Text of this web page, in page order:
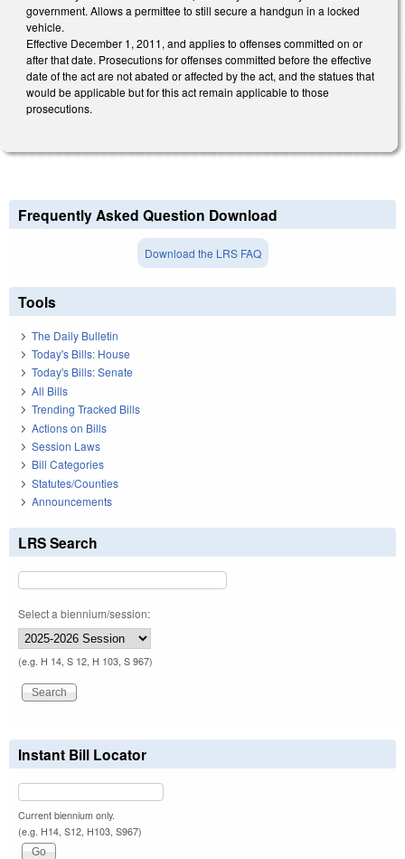
government. Allows a permittee to still secure a handgun in a locked
vehicle.
Effective December 1, 2011, and applies to offenses committed on or
after that date. Prosecutions for offenses committed before the effective
date of the act are not abated or affected by the act, and the statues that
would be applicable but for this act remain applicable to those
prosecutions.
Frequently Asked Question Download
Download the LRS FAQ
Tools
The Daily Bulletin
Today's Bills: House
Today's Bills: Senate
All Bills
Trending Tracked Bills
Actions on Bills
Session Laws
Bill Categories
Statutes/Counties
Announcements
LRS Search
Select a biennium/session:
(e.g. H 14, S 12, H 103, S 967)
Instant Bill Locator
Current biennium only.
(e.g. H14, S12, H103, S967)